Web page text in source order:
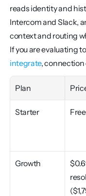
reads identity and
Intercom and Slack,
context and routing
If you are evaluating
integrate, connection
Plan
Starter Free
Growth